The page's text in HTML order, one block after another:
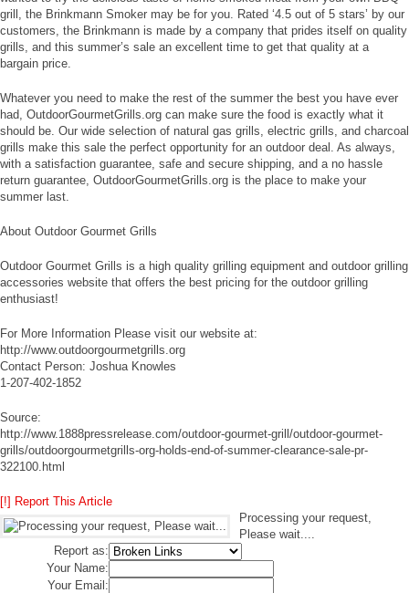
grill, the Brinkmann Smoker may be for you. Rated ‘4.5 out of 5 stars’ by our
customers, the Brinkmann is made by a company that prides itself on quality
grills, and this summer’s sale an excellent time to get that quality at a
bargain price.
Whatever you need to make the rest of the summer the best you have ever
had, OutdoorGourmetGrills.org can make sure the food is exactly what it
should be. Our wide selection of natural gas grills, electric grills, and charcoal
grills make this sale the perfect opportunity for an outdoor deal. As always,
with a satisfaction guarantee, safe and secure shipping, and a no hassle
return guarantee, OutdoorGourmetGrills.org is the place to make your
summer last.
About Outdoor Gourmet Grills
Outdoor Gourmet Grills is a high quality grilling equipment and outdoor grilling
accessories website that offers the best pricing for the outdoor grilling
enthusiast!
For More Information Please visit our website at:
http://www.outdoorgourmetgrills.org
Contact Person: Joshua Knowles
1-207-402-1852
Source:
http://www.1888pressrelease.com/outdoor-gourmet-grill/outdoor-gourmet-
grills/outdoorgourmetgrills-org-holds-end-of-summer-clearance-sale-pr-
322100.html
[!] Report This Article
Processing your request,
Please wait....
Report as:
Your Name:
Your Email: